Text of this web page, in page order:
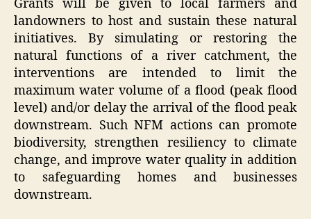
Grants will be given to local farmers and
landowners to host and sustain these natural
initiatives. By simulating or restoring the
natural functions of a river catchment, the
interventions are intended to limit the
maximum water volume of a flood (peak flood
level) and/or delay the arrival of the flood peak
downstream. Such NFM actions can promote
biodiversity, strengthen resiliency to climate
change, and improve water quality in addition
to safeguarding homes and businesses
downstream.